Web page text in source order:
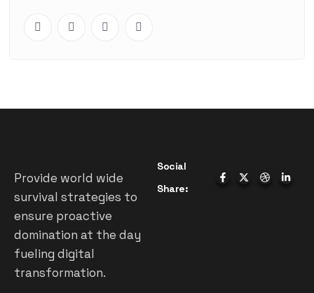
Provide world wide
survival strategies to
ensure proactive
domination at the day
fueling digital
transformation.
Social
Share: